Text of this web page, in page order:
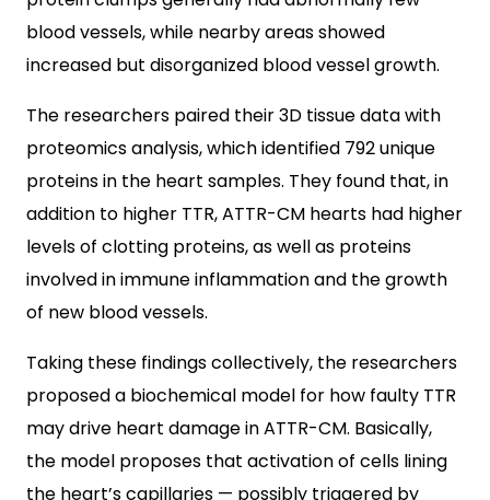
blood vessels, while nearby areas showed
increased but disorganized blood vessel growth.
The researchers paired their 3D tissue data with
proteomics analysis, which identified 792 unique
proteins in the heart samples. They found that, in
addition to higher TTR, ATTR-CM hearts had higher
levels of clotting proteins, as well as proteins
involved in immune inflammation and the growth
of new blood vessels.
Taking these findings collectively, the researchers
proposed a biochemical model for how faulty TTR
may drive heart damage in ATTR-CM. Basically,
the model proposes that activation of cells lining
the heart’s capillaries — possibly triggered by